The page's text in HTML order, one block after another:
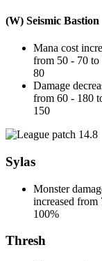
(W) Seismic Bastion
Mana cost
from 50 - 70 to
80
Damage
from 60 - 180
150
Sylas
Monster
increased from
100%
Thresh